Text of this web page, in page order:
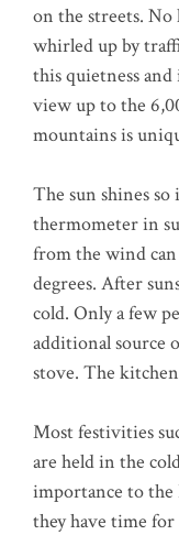
on the streets. No
whir­led up by
this quiet­ness
view up to the
moun­ta­ins is
The sun shi­nes
ther­mo­me­ter in
from the wind
degrees. After
cold. Only a few
addi­tio­nal source
sto­ve. The
Most fes­ti­vi­ties
are held in the
importance to
they have time